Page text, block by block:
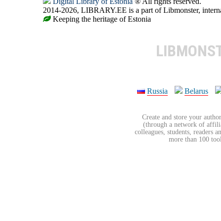
2014-2026, LIBRARY.EE is a part of Libmonster,
Keeping the heritage of Estonia
Russia Belarus
Create and store your
(through a network of
colleagues, students, readers
more than 100